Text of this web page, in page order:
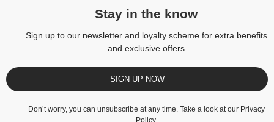
Stay in the know
Sign up to our newsletter and loyalty scheme for extra benefits
and exclusive offers
SIGN UP NOW
Don’t worry, you can unsubscribe at any time. Take a look at our Privacy